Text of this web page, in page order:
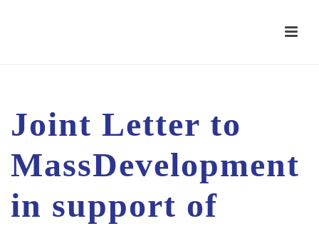
Joint Letter to
MassDevelopment
in support of